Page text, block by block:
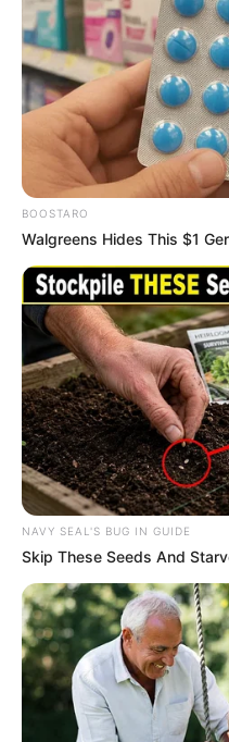
In an era of fake news
marketplace, the
to provide quality and
around them. We focus
of true, stimulating and
The Peoples Gazette Ltd,
Avenue, Utako, Abuja.
+234 805 888 8330.